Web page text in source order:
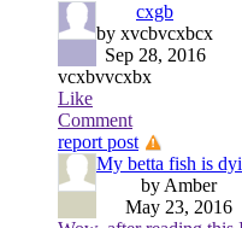
cxgb
by xvcbvcxbcx
Sep 28, 2016
vcxbvvcxbx
Like
Comment
report post
My betta fish is
by Amber
May 23, 2016